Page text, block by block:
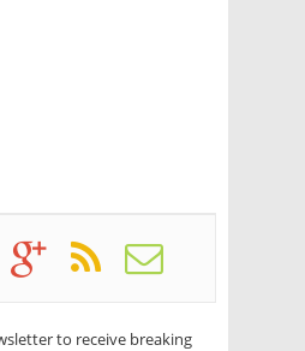
to receive breaking